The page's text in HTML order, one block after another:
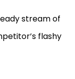
stream of
flashy